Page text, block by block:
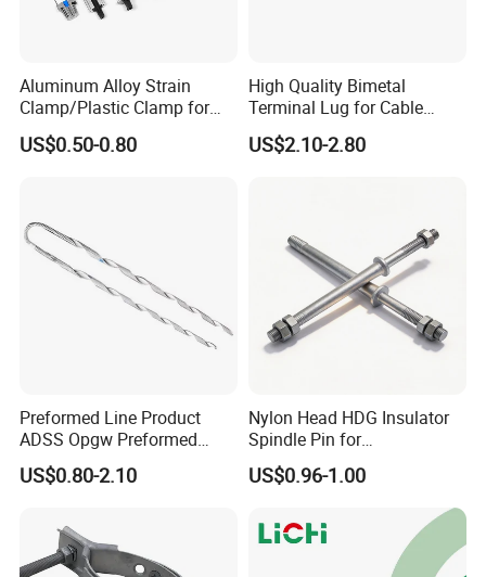
Aluminum Alloy Strain
Clamp/Plastic Clamp for
ABC Cable as Tension
Anchor Clamp
US$0.50-0.80
High Quality Bimetal
Terminal Lug for Cable
Connections
US$2.10-2.80
Preformed Line Product
ADSS Opgw Preformed
Dead End Guy Grips
US$0.80-2.10
Nylon Head HDG Insulator
Spindle Pin for
Transmission Line Fitting
US$0.96-1.00